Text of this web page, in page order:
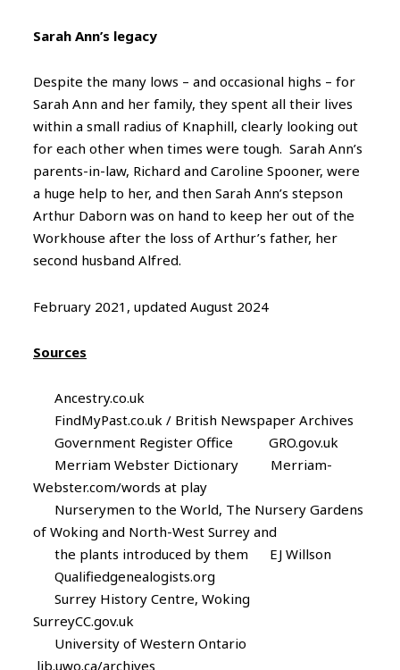
Sarah Ann’s legacy
Despite the many lows – and occasional highs – for
Sarah Ann and her family, they spent all their lives
within a small radius of Knaphill, clearly looking out
for each other when times were tough. Sarah Ann’s
parents-in-law, Richard and Caroline Spooner, were
a huge help to her, and then Sarah Ann’s stepson
Arthur Daborn was on hand to keep her out of the
Workhouse after the loss of Arthur’s father, her
second husband Alfred.
February 2021, updated August 2024
Sources
Ancestry.co.uk
FindMyPast.co.uk / British Newspaper Archives
Government Register Office GRO.gov.uk
Merriam Webster Dictionary Merriam-
Webster.com/words at play
Nurserymen to the World, The Nursery Gardens
of Woking and North-West Surrey and
the plants introduced by them EJ Willson
Qualifiedgenealogists.org
Surrey History Centre, Woking
SurreyCC.gov.uk
University of Western Ontario
lib.uwo.ca/archives